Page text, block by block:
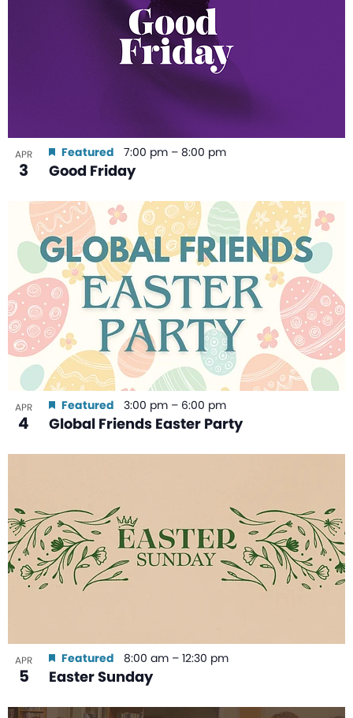
APR
3 Good Friday
Featured 7:00 pm – 8:00 pm
APR
4 Global Friends Easter Party
Featured 3:00 pm – 6:00 pm
APR
5 Easter Sunday
Featured 8:00 am – 12:30 pm